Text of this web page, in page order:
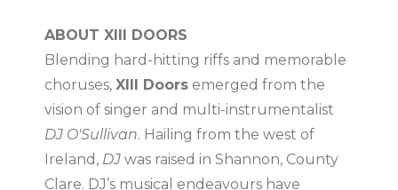
ABOUT XIII DOORS
Blending hard-hitting riffs and memorable
choruses, XIII Doors emerged from the
vision of singer and multi-instrumentalist
DJ O'Sullivan. Hailing from the west of
Ireland, DJ was raised in Shannon, County
Clare. DJ’s musical endeavours have